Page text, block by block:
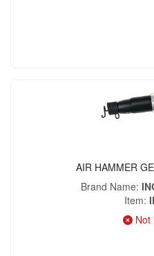
AIR HAMMER
Brand Name
Item
Not